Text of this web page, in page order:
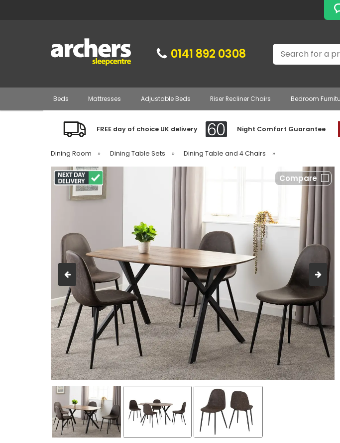
0141 892 0308 Search
Beds Mattresses Adjustable Beds Riser Recliner Chairs Bedroom
FREE day of choice UK delivery Night Comfort Guarantee
Dining Room » Dining Table Sets » Dining Table and 4 Chairs »
Compare